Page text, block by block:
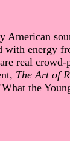
American
with energy
real
The Art of
the